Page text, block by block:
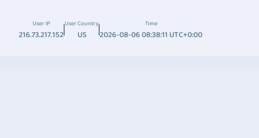
User IP
216.73.217.152
User Country
US
Time
2026-08-06 08:38:11 UTC+0:00